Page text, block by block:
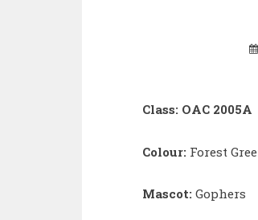
Class: OAC 2005A
Colour: Forest
Mascot: Gophers